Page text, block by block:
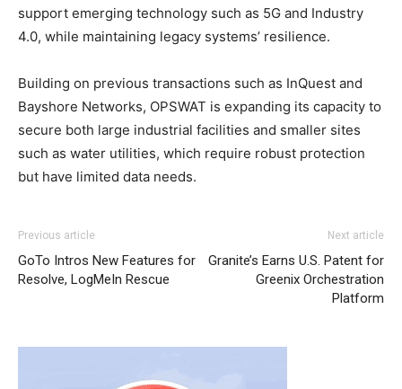
support emerging technology such as 5G and Industry
4.0, while maintaining legacy systems’ resilience.
Building on previous transactions such as InQuest and
Bayshore Networks, OPSWAT is expanding its capacity to
secure both large industrial facilities and smaller sites
such as water utilities, which require robust protection
but have limited data needs.
Previous article
GoTo Intros New Features for
Resolve, LogMeIn Rescue
Next article
Granite’s Earns U.S. Patent for
Greenix Orchestration
Platform